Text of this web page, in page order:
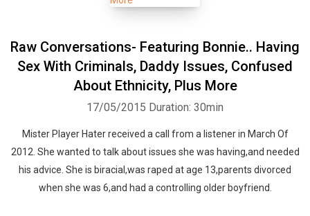
Raw Conversations- Featuring Bonnie.. Having
Sex With Criminals, Daddy Issues, Confused
About Ethnicity, Plus More
17/05/2015 Duration: 30min
Mister Player Hater received a call from a listener in March Of
2012. She wanted to talk about issues she was having,and needed
his advice. She is biracial,was raped at age 13,parents divorced
when she was 6,and had a controlling older boyfriend.